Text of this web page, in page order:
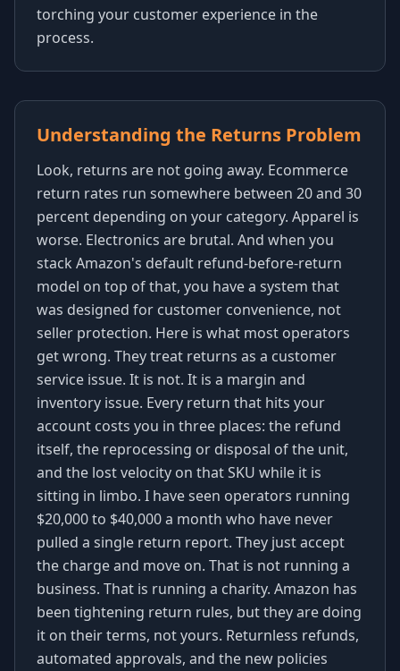
torching your customer experience in the
process.
Understanding the Returns Problem
Look, returns are not going away. Ecommerce
return rates run somewhere between 20 and 30
percent depending on your category. Apparel is
worse. Electronics are brutal. And when you
stack Amazon's default refund-before-return
model on top of that, you have a system that
was designed for customer convenience, not
seller protection. Here is what most operators
get wrong. They treat returns as a customer
service issue. It is not. It is a margin and
inventory issue. Every return that hits your
account costs you in three places: the refund
itself, the reprocessing or disposal of the unit,
and the lost velocity on that SKU while it is
sitting in limbo. I have seen operators running
$20,000 to $40,000 a month who have never
pulled a single return report. They just accept
the charge and move on. That is not running a
business. That is running a charity. Amazon has
been tightening return rules, but they are doing
it on their terms, not yours. Returnless refunds,
automated approvals, and the new policies